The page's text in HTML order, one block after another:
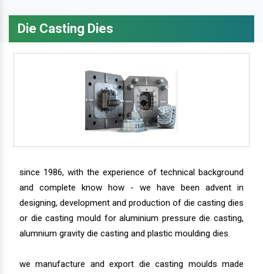
Die Casting Dies
since 1986, with the experience of technical background
and complete know how - we have been advent in
designing, development and production of die casting dies
or die casting mould for aluminium pressure die casting,
alumnium gravity die casting and plastic moulding dies.
we manufacture and export die casting moulds made